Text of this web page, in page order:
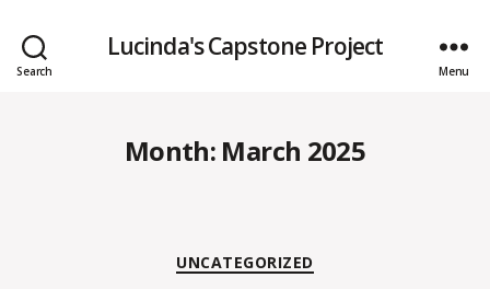
Search
Lucinda's Capstone Project
Menu
Month: March 2025
Categories
UNCATEGORIZED